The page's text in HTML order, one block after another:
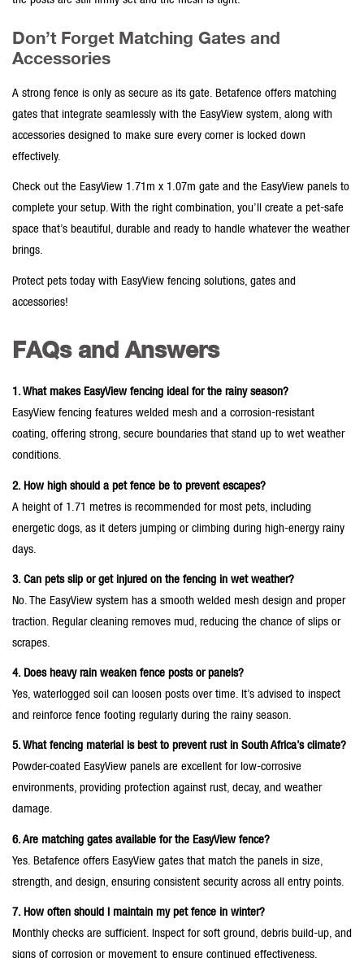
Don’t Forget Matching Gates and
Accessories
A strong fence is only as secure as its gate. Betafence offers matching
gates that integrate seamlessly with the EasyView system, along with
accessories designed to make sure every corner is locked down
effectively.
Check out the EasyView 1.71m x 1.07m gate and the EasyView panels to
complete your setup. With the right combination, you’ll create a pet-safe
space that’s beautiful, durable and ready to handle whatever the weather
brings.
Protect pets today with EasyView fencing solutions, gates and
accessories!
FAQs and Answers
1. What makes EasyView fencing ideal for the rainy season?
EasyView fencing features welded mesh and a corrosion-resistant
coating, offering strong, secure boundaries that stand up to wet weather
conditions.
2. How high should a pet fence be to prevent escapes?
A height of 1.71 metres is recommended for most pets, including
energetic dogs, as it deters jumping or climbing during high-energy rainy
days.
3. Can pets slip or get injured on the fencing in wet weather?
No. The EasyView system has a smooth welded mesh design and proper
traction. Regular cleaning removes mud, reducing the chance of slips or
scrapes.
4. Does heavy rain weaken fence posts or panels?
Yes, waterlogged soil can loosen posts over time. It’s advised to inspect
and reinforce fence footing regularly during the rainy season.
5. What fencing material is best to prevent rust in South Africa’s climate?
Powder-coated EasyView panels are excellent for low-corrosive
environments, providing protection against rust, decay, and weather
damage.
6. Are matching gates available for the EasyView fence?
Yes. Betafence offers EasyView gates that match the panels in size,
strength, and design, ensuring consistent security across all entry points.
7. How often should I maintain my pet fence in winter?
Monthly checks are sufficient. Inspect for soft ground, debris build-up, and
signs of corrosion or movement to ensure continued effectiveness.